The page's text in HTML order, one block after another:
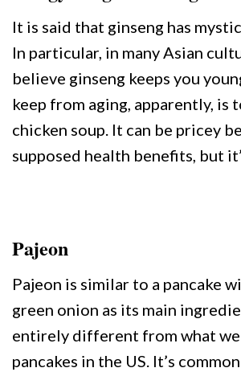
It is said that ginseng has
In particular, in many Asian
believe ginseng keeps you
keep from aging, apparently, is
chicken soup. It can be pricey
supposed health benefits, but
Pajeon
Pajeon is similar to a pancake
green onion as its main
entirely different from what
pancakes in the US. It’s